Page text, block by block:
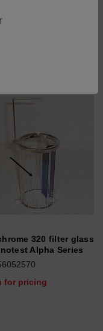
320 filter glass
Alpha Series
for pricing